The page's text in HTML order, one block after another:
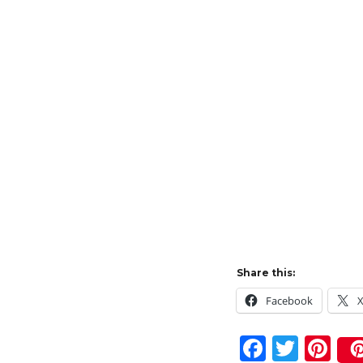
Share this:
Facebook X
F
T
Pi